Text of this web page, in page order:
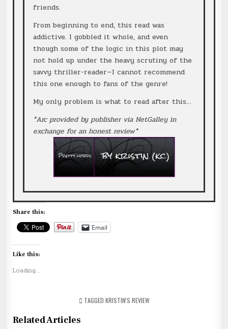
friends.
From beginning to end, this read was
addictive. I gobbled it whole, and even
though some of the logic in this plot may
not hold up under the heavy scrutiny of the
savvy thriller-reader—I cannot recommend
this one enough to fans of the genre!
My only problem is what to read after this…
*Arc provided by publisher via NetGalley in
exchange for an honest review*
Share this:
Email
Like this:
Loading...
TAGGED KRISTIN'S REVIEW
Related Articles